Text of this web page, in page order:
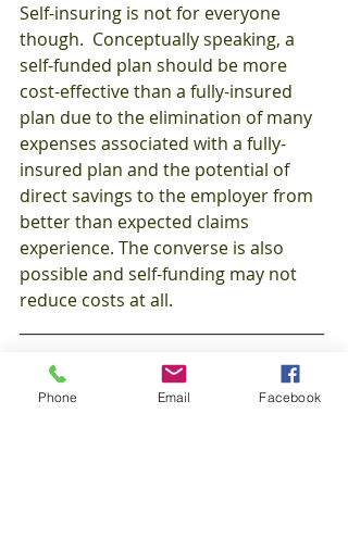
Self-insuring is not for everyone
though.  Conceptually speaking, a
self-funded plan should be more
cost-effective than a fully-insured
plan due to the elimination of many
expenses associated with a fully-
insured plan and the potential of
direct savings to the employer from
better than expected claims
experience. The converse is also
possible and self-funding may not
reduce costs at all.
This is were the saying
Risk vs.
Phone Email Facebook